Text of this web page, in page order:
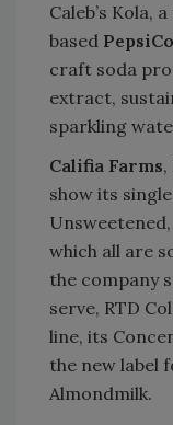
Caleb’s Kola,
based
craft soda
extract,
sparkling
Califia Farms,
show its
which all are
the company
serve, RTD
line, its
the new label
Almondmilk.